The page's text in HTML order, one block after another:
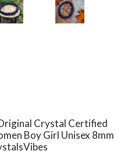
Crystal Certified
Boy Girl Unisex 8mm